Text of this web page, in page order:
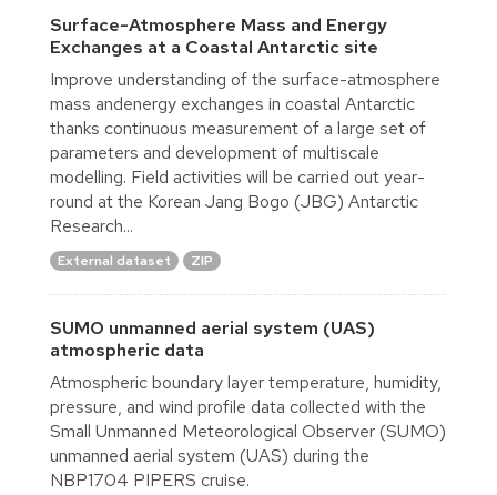
Surface-Atmosphere Mass and Energy
Exchanges at a Coastal Antarctic site
Improve understanding of the surface-atmosphere
mass andenergy exchanges in coastal Antarctic
thanks continuous measurement of a large set of
parameters and development of multiscale
modelling. Field activities will be carried out year-
round at the Korean Jang Bogo (JBG) Antarctic
Research...
External dataset ZIP
SUMO unmanned aerial system (UAS)
atmospheric data
Atmospheric boundary layer temperature, humidity,
pressure, and wind profile data collected with the
Small Unmanned Meteorological Observer (SUMO)
unmanned aerial system (UAS) during the
NBP1704 PIPERS cruise.